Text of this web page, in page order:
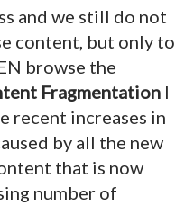
and we still do not
content, but only to
browse the
Fragmentation I
recent increases in
by all the new
that is now
number of